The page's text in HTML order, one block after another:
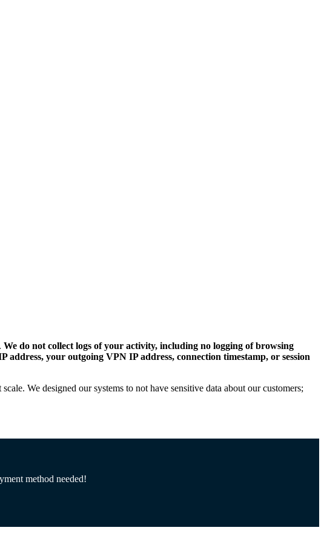
We do not collect logs of your activity, including no logging of browsing
your outgoing VPN IP address, connection timestamp, or session
We designed our systems to not have sensitive data about our customers;
method needed!